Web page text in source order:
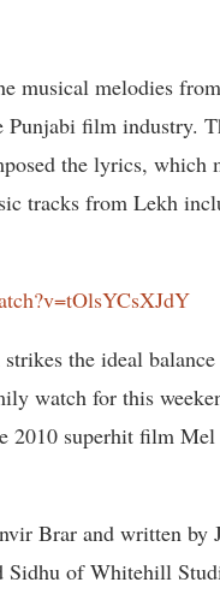
musical melodies
Punjabi film industry.
the lyrics, which
tracks from Lekh
the ideal
watch for this
2010 superhit film
Brar and written
of Whitehill